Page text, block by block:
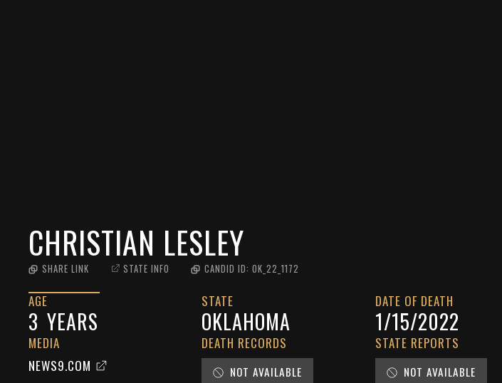
CHRISTIAN LESLEY
SHARE LINK STATE INFO CANDID ID: OK_22_1172
AGE
3 YEARS
STATE
OKLAHOMA
DATE OF DEATH
1/15/2022
MEDIA
NEWS9.COM
DEATH RECORDS
NOT AVAILABLE
STATE REPORTS
NOT AVAILABLE